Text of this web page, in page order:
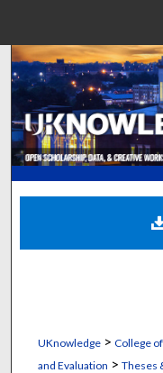
Digital
UKnowledge> College
and Evaluation > Theses